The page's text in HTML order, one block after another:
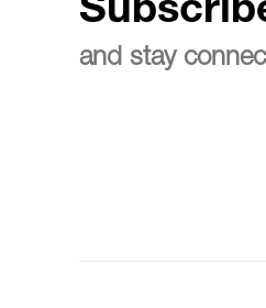
and stay